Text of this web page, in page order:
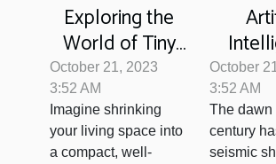
Exploring the
World of Tiny
Homes: A
Sustainable
Future?
October 21, 2023
3:52 AM
Imagine shrinking
your living space into
a compact, well-
October
3:52 AM
The dawn
century
seismic